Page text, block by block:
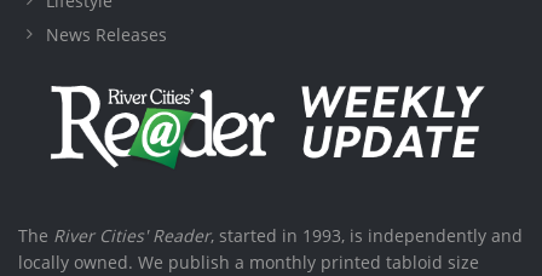
News Releases
The River Cities' Reader, started in 1993, is independently and
locally owned. We publish a monthly printed tabloid size